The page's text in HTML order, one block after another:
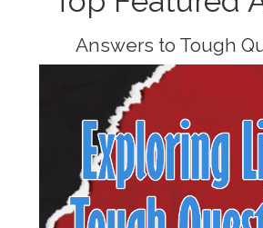
Answers to Tough